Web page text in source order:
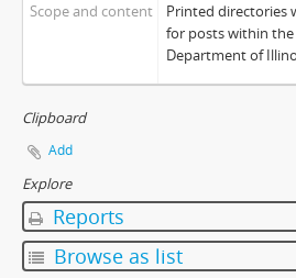
Scope and content
Printed directories
for posts within
Department of
Clipboard
Add
Explore
Reports
Browse as list